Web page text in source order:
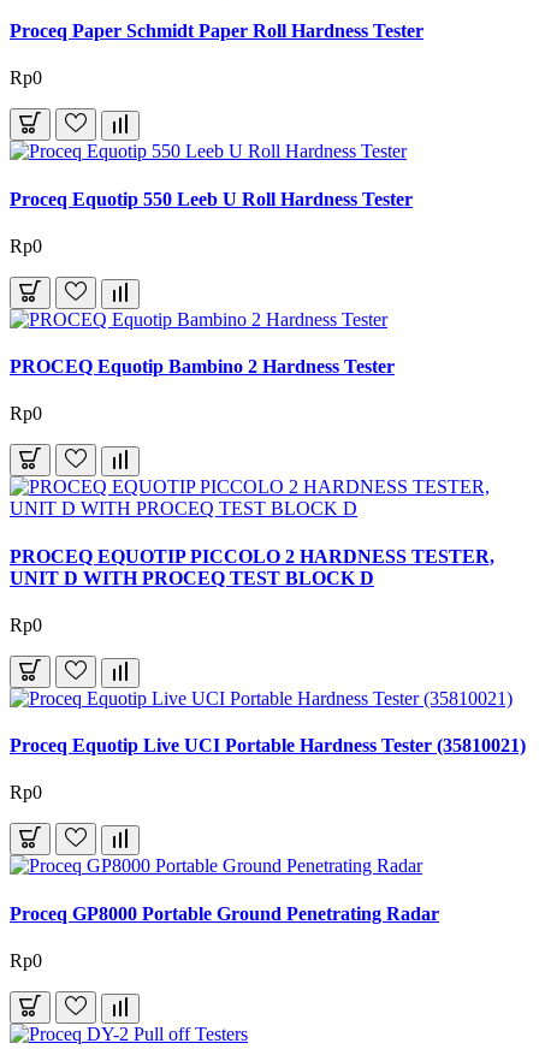
Proceq Paper Schmidt Paper Roll Hardness Tester
Rp0
Proceq Equotip 550 Leeb U Roll Hardness Tester
Rp0
PROCEQ Equotip Bambino 2 Hardness Tester
Rp0
PROCEQ EQUOTIP PICCOLO 2 HARDNESS TESTER,
UNIT D WITH PROCEQ TEST BLOCK D
Rp0
Proceq Equotip Live UCI Portable Hardness Tester (35810021)
Rp0
Proceq GP8000 Portable Ground Penetrating Radar
Rp0